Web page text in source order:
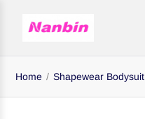
Home / Shapewear Bodysuit